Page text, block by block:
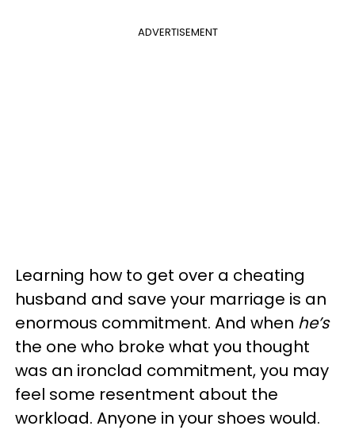
ADVERTISEMENT
Learning how to get over a cheating
husband and save your marriage is an
enormous commitment. And when he’s
the one who broke what you thought
was an ironclad commitment, you may
feel some resentment about the
workload. Anyone in your shoes would.